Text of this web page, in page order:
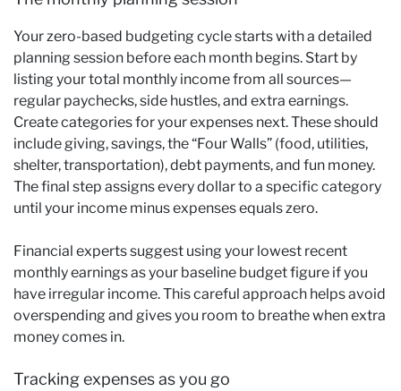
Your zero-based budgeting cycle starts with a detailed
planning session before each month begins. Start by
listing your total monthly income from all sources—
regular paychecks, side hustles, and extra earnings.
Create categories for your expenses next. These should
include giving, savings, the “Four Walls” (food, utilities,
shelter, transportation), debt payments, and fun money.
The final step assigns every dollar to a specific category
until your income minus expenses equals zero.
Financial experts suggest using your lowest recent
monthly earnings as your baseline budget figure if you
have irregular income. This careful approach helps avoid
overspending and gives you room to breathe when extra
money comes in.
Tracking expenses as you go